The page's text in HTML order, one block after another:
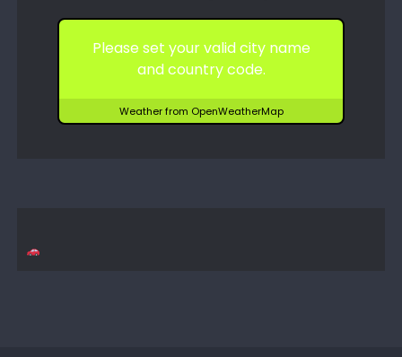
Please set your valid city name
and country code.
Weather from OpenWeatherMap